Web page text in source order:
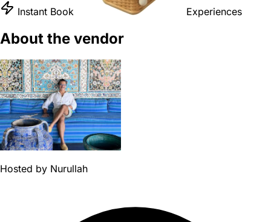
Instant Book Experiences
About the vendor
Hosted by Nurullah